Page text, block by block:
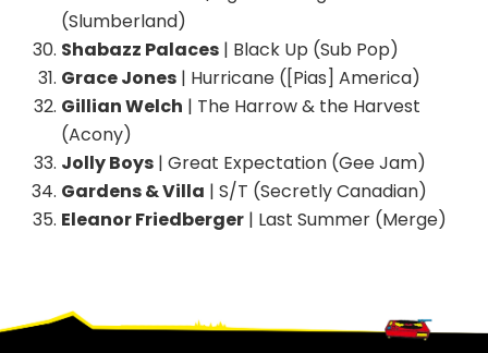
(Slumberland)
Shabazz Palaces | Black Up (Sub Pop)
Grace Jones | Hurricane ([Pias] America)
Gillian Welch | The Harrow & the Harvest
(Acony)
Jolly Boys | Great Expectation (Gee Jam)
Gardens & Villa | S/T (Secretly Canadian)
Eleanor Friedberger | Last Summer (Merge)
Footer